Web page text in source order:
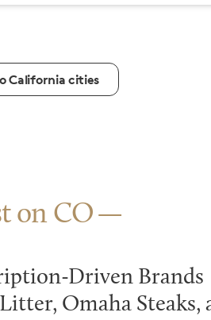
California cities
on CO
Driven Brands
Omaha Steaks,